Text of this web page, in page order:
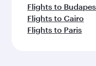
Flights to
Flights to Cairo
Flights to Paris